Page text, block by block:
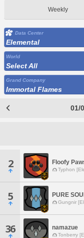
Weekly
Data Center
Elemental
World
Select All
Grand Company
Immortal Flames
01/
2 Floofy
Typhon
5 PURE
Gungnir
36 namazue
Tonberry